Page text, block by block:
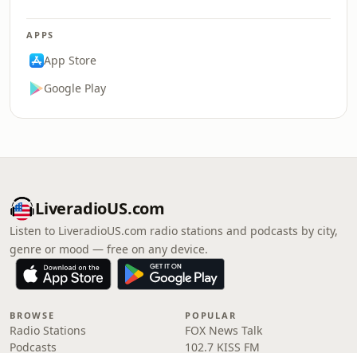
APPS
App Store
Google Play
LiveradioUS.com
Listen to LiveradioUS.com radio stations and podcasts by city,
genre or mood — free on any device.
BROWSE
Radio Stations
Podcasts
POPULAR
FOX News Talk
102.7 KISS FM